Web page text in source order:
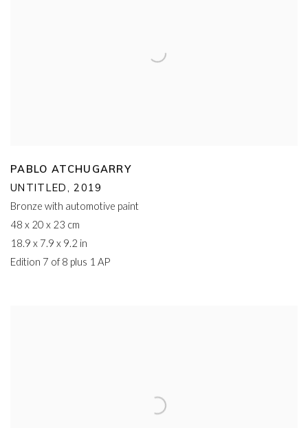
PABLO ATCHUGARRY
UNTITLED,2019
Bronze with automotive paint
48 x 20 x 23 cm
18.9 x 7.9 x 9.2 in
Edition 7 of 8 plus 1 AP